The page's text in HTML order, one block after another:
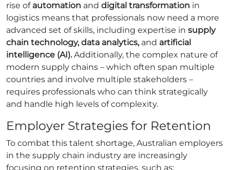
rise of automation and digital transformation in
logistics means that professionals now need a more
advanced set of skills, including expertise in supply
chain technology, data analytics,and artificial
intelligence (AI).Additionally, the complex nature of
modern supply chains – which often span multiple
countries and involve multiple stakeholders –
requires professionals who can think strategically
and handle high levels of complexity.
Employer Strategies for Retention
To combat this talent shortage, Australian employers
in the supply chain industry are increasingly
focusing on retention strategies, such as: